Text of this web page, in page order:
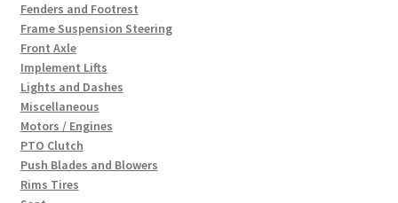
Fenders and Footrest
Frame Suspension Steering
Front Axle
Implement Lifts
Lights and Dashes
Miscellaneous
Motors / Engines
PTO Clutch
Push Blades and Blowers
Rims Tires